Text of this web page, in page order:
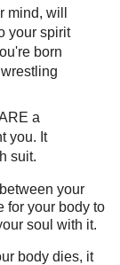
mind, will
your spirit
born
a
you. It
suit.
your
for your body to
soul with it.
body dies, it